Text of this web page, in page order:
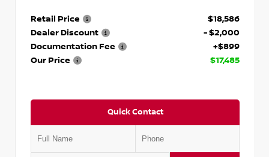
Retail Price
$18,586
Dealer Discount
- $2,000
Documentation Fee
+$899
Our Price
$17,485
Quick Contact